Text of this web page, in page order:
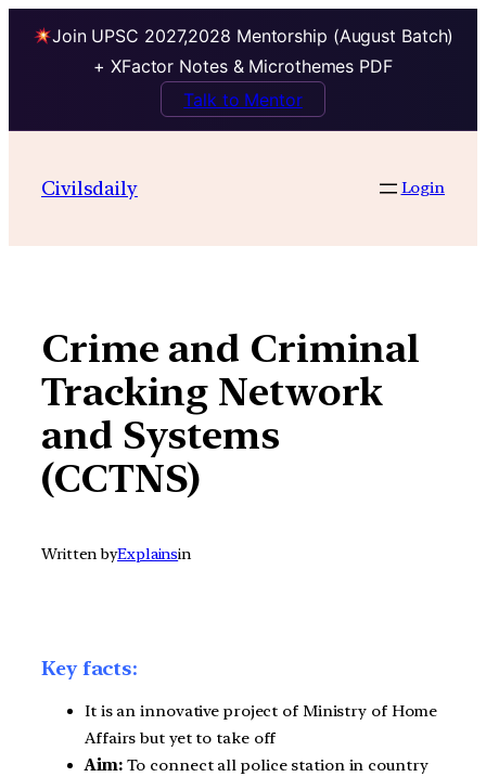
Join UPSC 2027,2028 Mentorship (August Batch)
+ XFactor Notes & Microthemes PDF
Talk to Mentor
contentCivilsdaily Login
Crime and Criminal
Tracking Network
and Systems
(CCTNS)
Written byExplainsin
Key facts:
It is an innovative project of Ministry of Home
Affairs but yet to take off
Aim:To connect all police station in country